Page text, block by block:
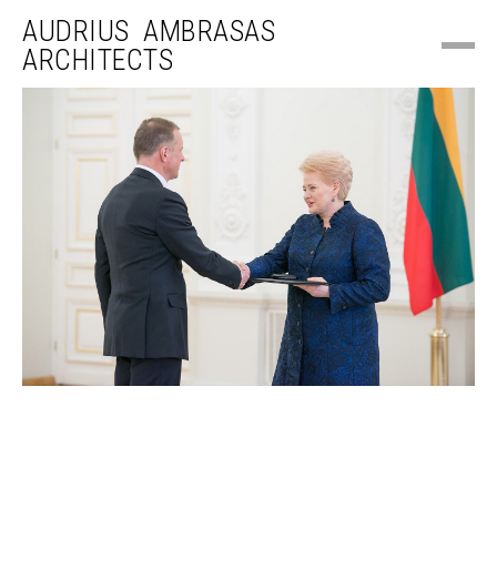
AUDRIUS AMBRASAS
ARCHITECTS